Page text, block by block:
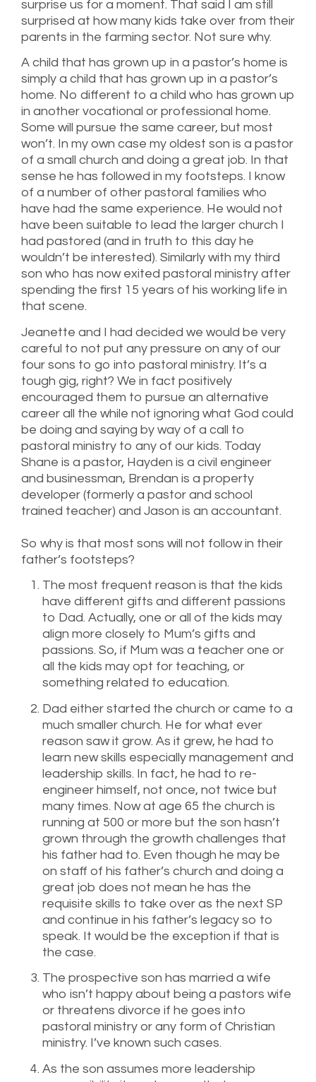
surprise us for a moment. That said I am still
surprised at how many kids take over from their
parents in the farming sector. Not sure why.
A child that has grown up in a pastor’s home is
simply a child that has grown up in a pastor’s
home. No different to a child who has grown up
in another vocational or professional home.
Some will pursue the same career, but most
won’t. In my own case my oldest son is a pastor
of a small church and doing a great job. In that
sense he has followed in my footsteps. I know
of a number of other pastoral families who
have had the same experience. He would not
have been suitable to lead the larger church I
had pastored (and in truth to this day he
wouldn’t be interested). Similarly with my third
son who has now exited pastoral ministry after
spending the first 15 years of his working life in
that scene.
Jeanette and I had decided we would be very
careful to not put any pressure on any of our
four sons to go into pastoral ministry. It’s a
tough gig, right? We in fact positively
encouraged them to pursue an alternative
career all the while not ignoring what God could
be doing and saying by way of a call to
pastoral ministry to any of our kids. Today
Shane is a pastor, Hayden is a civil engineer
and businessman, Brendan is a property
developer (formerly a pastor and school
trained teacher) and Jason is an accountant.
So why is that most sons will not follow in their
father’s footsteps?
The most frequent reason is that the kids
have different gifts and different passions
to Dad. Actually, one or all of the kids may
align more closely to Mum’s gifts and
passions. So, if Mum was a teacher one or
all the kids may opt for teaching, or
something related to education.
Dad either started the church or came to a
much smaller church. He for what ever
reason saw it grow. As it grew, he had to
learn new skills especially management and
leadership skills. In fact, he had to re-
engineer himself, not once, not twice but
many times. Now at age 65 the church is
running at 500 or more but the son hasn’t
grown through the growth challenges that
his father had to. Even though he may be
on staff of his father’s church and doing a
great job does not mean he has the
requisite skills to take over as the next SP
and continue in his father’s legacy so to
speak. It would be the exception if that is
the case.
The prospective son has married a wife
who isn’t happy about being a pastors wife
or threatens divorce if he goes into
pastoral ministry or any form of Christian
ministry. I’ve known such cases.
As the son assumes more leadership